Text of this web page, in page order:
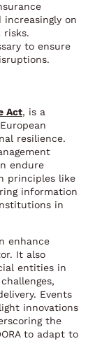
increasingly on
risks.
to ensure
Act, is a
resilience.
endure
principles like
information
in
enhance
It also
entities in
Events
innovations
the
to adapt to